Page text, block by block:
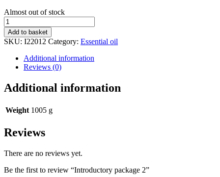
Stock
status
Almost out of stock
Introductory
package
2
quantity
Add to basket
SKU: I22012 Category: Essential oil
Additional information
Reviews (0)
Additional information
Weight 1005 g
Reviews
There are no reviews yet.
Be the first to review “Introductory package 2”